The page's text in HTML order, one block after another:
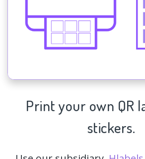
Print your own QR
stickers.